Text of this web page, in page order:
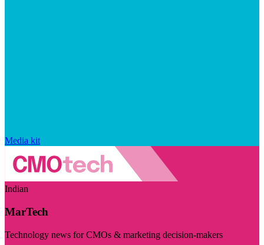
Media kit
Indian
MarTech
Technology news for CMOs & marketing decision-makers